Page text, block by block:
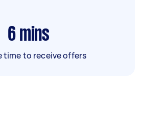
6 mins
time to receive offers